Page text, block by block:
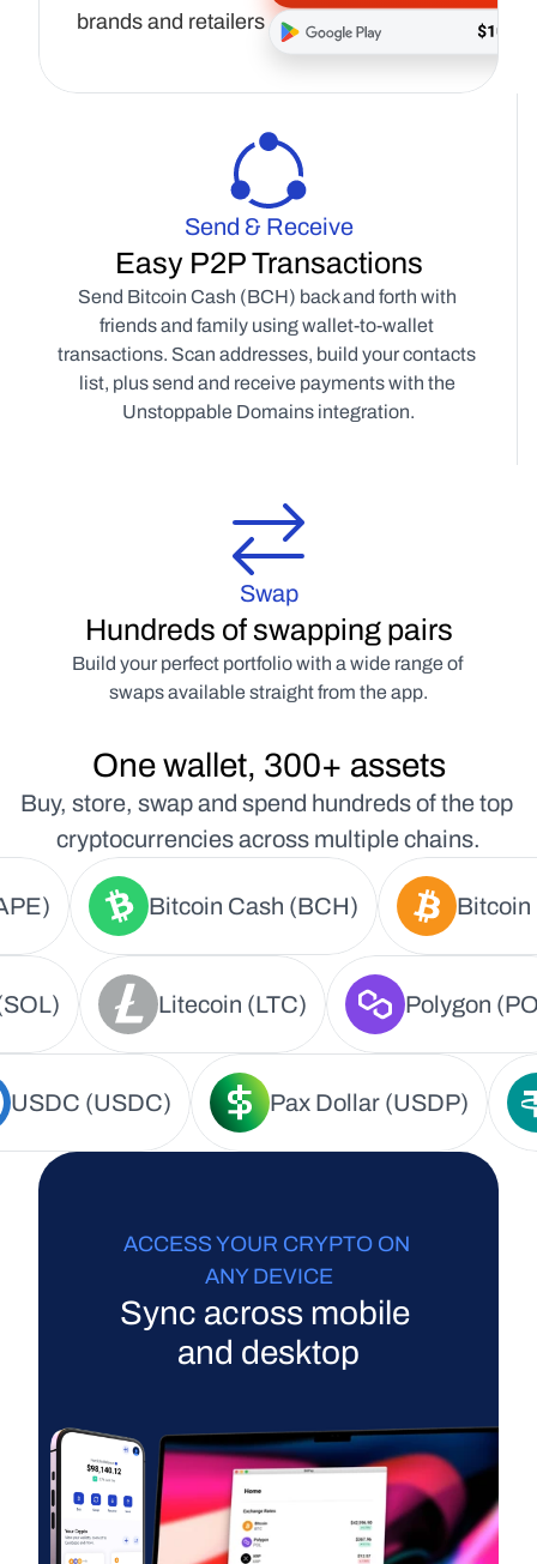
brands and retailers
Send & Receive
Easy P2P Transactions
Send Bitcoin Cash (BCH) back and forth with
friends and family using wallet-to-wallet
transactions. Scan addresses, build your contacts
list, plus send and receive payments with the
Unstoppable Domains integration.
Swap
Hundreds of swapping pairs
Build your perfect portfolio with a wide range of
swaps available straight from the app.
One wallet, 300+ assets
Buy, store, swap and spend hundreds of the top
cryptocurrencies across multiple chains.
Bitcoin Cash (BCH) Bitcoin
Litecoin (LTC) Polygon
USDC (USDC) Pax Dollar (USDP)
ACCESS YOUR CRYPTO ON
ANY DEVICE
Sync across mobile
and desktop